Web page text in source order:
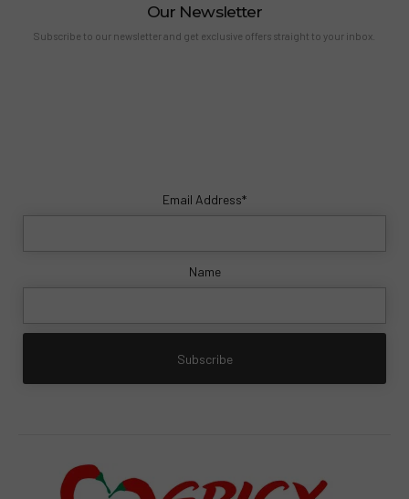
Our Newsletter
Subscribe to our newsletter and get exclusive offers straight to your inbox.
Email Address*
Name